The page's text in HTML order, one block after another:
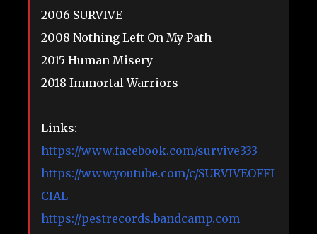
2006 SURVIVE
2008 Nothing Left On My Path
2015 Human Misery
2018 Immortal Warriors
Links:
https://www.facebook.com/survive333
https://www.youtube.com/c/SURVIVEOFFI
CIAL
https://pestrecords.bandcamp.com